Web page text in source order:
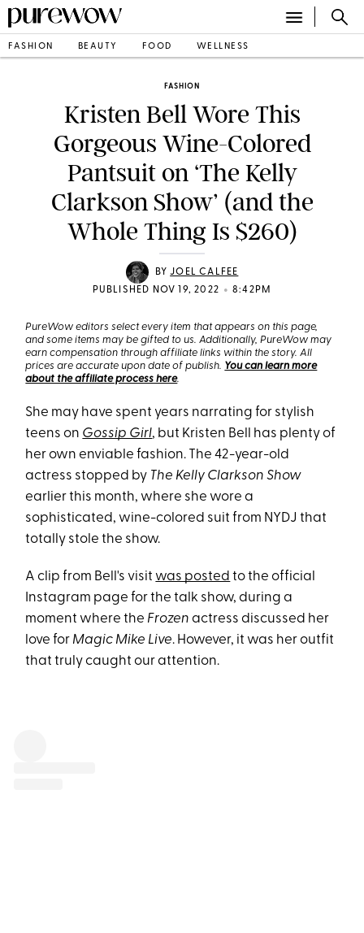
FASHION BEAUTY FOOD WELLNESS
FASHION
Kristen Bell Wore This
Gorgeous Wine-Colored
Pantsuit on ‘The Kelly
Clarkson Show’ (and the
Whole Thing Is $260)
BYJOEL CALFEE
PUBLISHED NOV 19, 2022 • 8:42PM
PureWow editors select every item that appears on this page,
and some items may be gifted to us. Additionally, PureWow may
earn compensation through affiliate links within the story. All
prices are accurate upon date of publish. You can learn more
about the affiliate process here.
She may have spent years narrating for stylish
teens on Gossip Girl, but Kristen Bell has plenty of
her own enviable fashion. The 42-year-old
actress stopped by The Kelly Clarkson Show
earlier this month, where she wore a
sophisticated, wine-colored suit from NYDJ that
totally stole the show.
A clip from Bell's visit was posted to the official
Instagram page for the talk show, during a
moment where the Frozenactress discussed her
love for Magic Mike Live. However, it was her outfit
that truly caught our attention.